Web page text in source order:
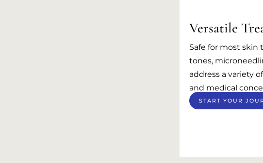
Versatile
Safe for most skin
tones,
address a variety
and medical
START YOUR